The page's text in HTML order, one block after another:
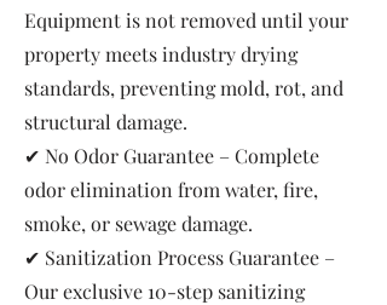
Equipment is not removed until your
property meets industry drying
standards, preventing mold, rot, and
structural damage.
✔ No Odor Guarantee – Complete
odor elimination from water, fire,
smoke, or sewage damage.
✔ Sanitization Process Guarantee –
Our exclusive 10-step sanitizing